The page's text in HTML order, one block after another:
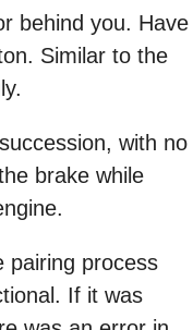
behind you. Have
Similar to the
with no
brake while
pairing process
If it was